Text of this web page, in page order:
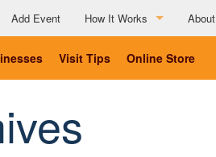
Add Event How It Works
How It Works
About
About
Visit Tips Online Store